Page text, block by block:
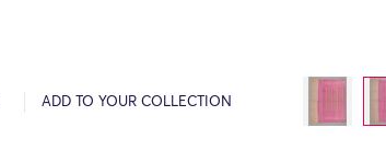
ADD TO YOUR COLLECTION